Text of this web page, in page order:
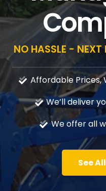
NO HASSLE -
Affordable Prices,
We’ll deliver
We offer all
See